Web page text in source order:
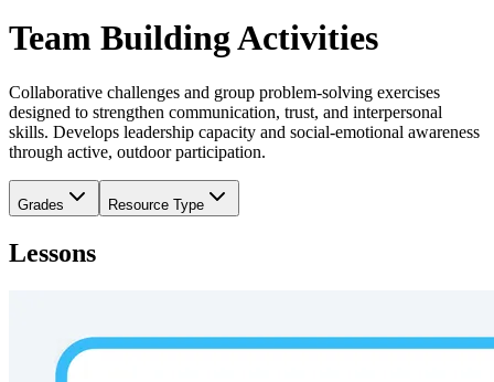
Team Building Activities
Collaborative challenges and group problem-solving exercises
designed to strengthen communication, trust, and interpersonal
skills. Develops leadership capacity and social-emotional awareness
through active, outdoor participation.
Grades Resource Type
Lessons